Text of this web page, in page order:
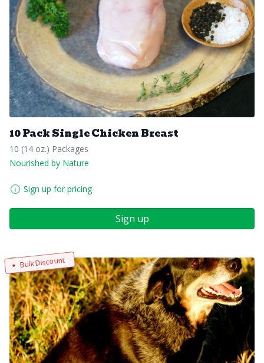
10 Pack Single Chicken Breast
10 (14 oz.) Packages
Nourished by Nature
Sign up for pricing
Sign up
Bulk Discount